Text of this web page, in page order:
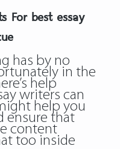
For best essay
has by no
in the
help
writers can
help you
ensure that
content
too inside